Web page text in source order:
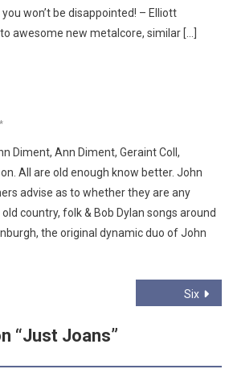
won’t be disappointed! – Elliott
awesome new metalcore, similar […]
*
Diment, Ann Diment, Geraint Coll,
All are old enough know better. John
advise as to whether they are any
country, folk & Bob Dylan songs around
the original dynamic duo of John
Six
“Just Joans”